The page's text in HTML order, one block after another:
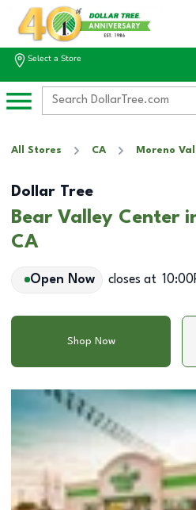
Select a Store
All Stores CA Moreno
Dollar Tree
Bear Valley Center
CA
Open Now closes at
Shop Now